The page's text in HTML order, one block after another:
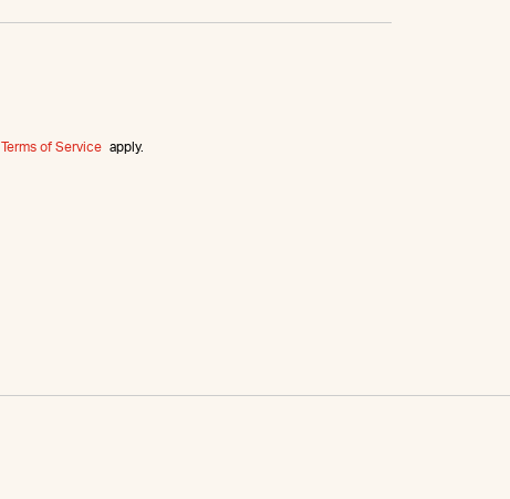
Terms of Service apply.